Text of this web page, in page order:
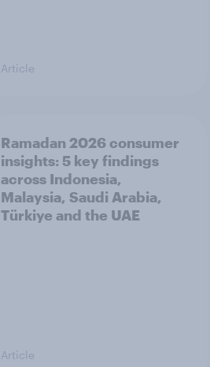
Article
Ramadan 2026 consumer
insights: 5 key findings
across Indonesia,
Malaysia, Saudi Arabia,
Türkiye and the UAE
Article